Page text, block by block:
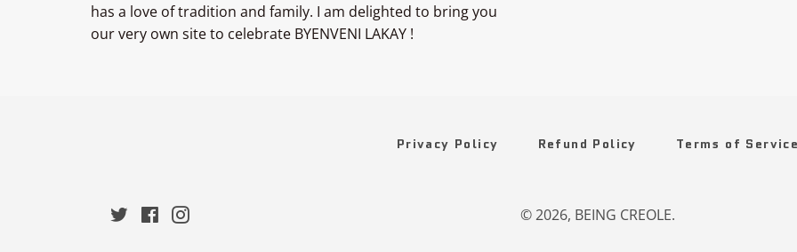
has a love of tradition and family. I am delighted to bring you
our very own site to celebrate BYENVENI LAKAY !
Privacy Policy Refund Policy Terms of Service
TwitterFacebookInstagram © 2026, BEING CREOLE.